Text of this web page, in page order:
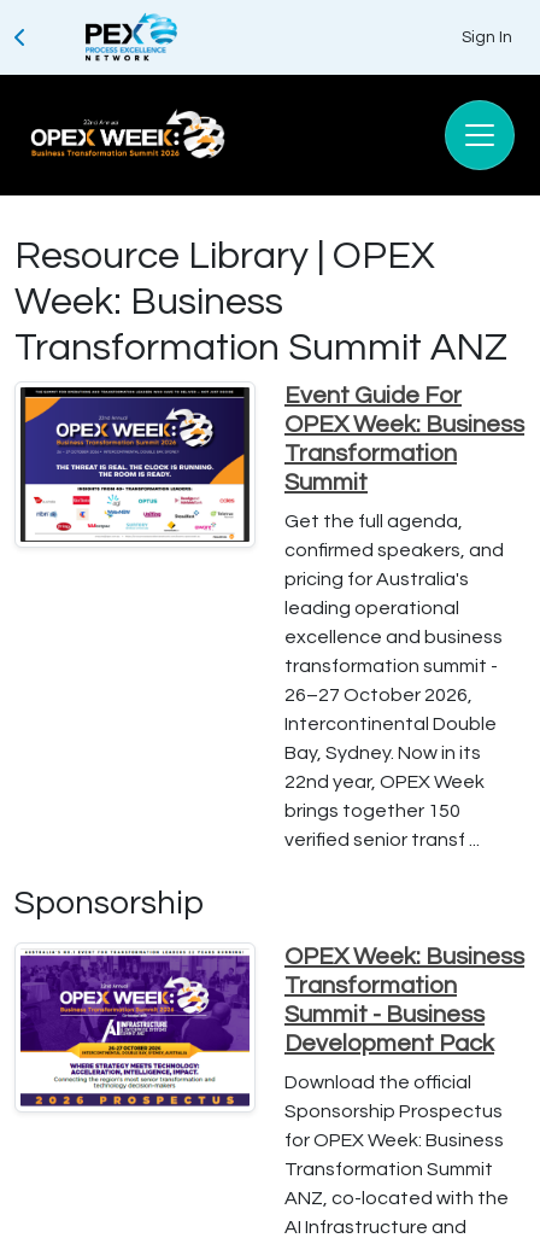
Sign In
Resource Library | OPEX
Week: Business
Transformation Summit ANZ
Event Guide For
OPEX Week: Business
Transformation
Summit
Get the full agenda,
confirmed speakers, and
pricing for Australia's
leading operational
excellence and business
transformation summit -
26–27 October 2026,
Intercontinental Double
Bay, Sydney. Now in its
22nd year, OPEX Week
brings together 150
verified senior transf ...
Sponsorship
OPEX Week: Business
Transformation
Summit - Business
Development Pack
Download the official
Sponsorship Prospectus
for OPEX Week: Business
Transformation Summit
ANZ, co-located with the
AI Infrastructure and